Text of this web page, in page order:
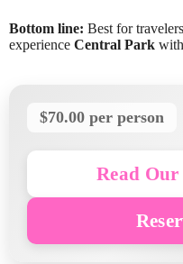
Bottom line: Best for
experience Central Park
$70.00 per person
Read